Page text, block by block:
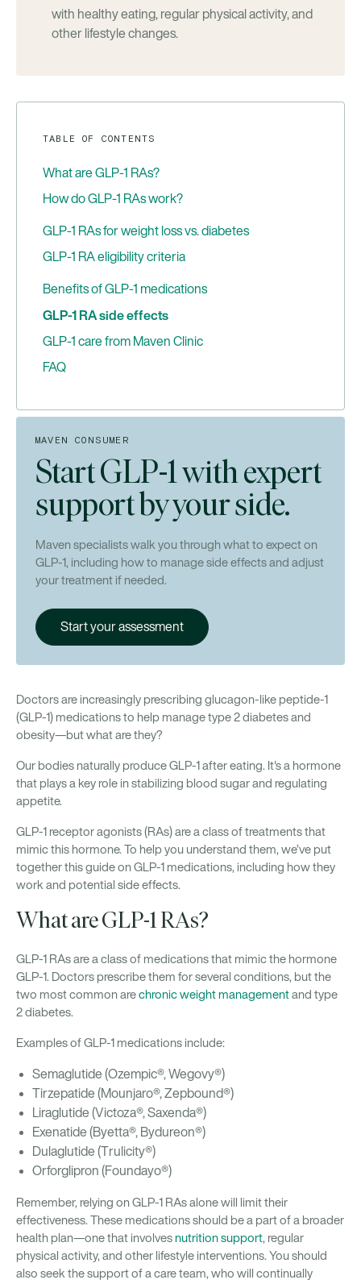
with healthy eating, regular physical activity, and
other lifestyle changes.
Doctors are increasingly prescribing glucagon-like peptide-1
(GLP-1) medications to help manage type 2 diabetes and
obesity—but what are they?
Our bodies naturally produce GLP-1 after eating. It's a hormone
that plays a key role in stabilizing blood sugar and regulating
appetite.
GLP-1 receptor agonists (RAs) are a class of treatments that
mimic this hormone. To help you understand them, we’ve put
together this guide on GLP-1 medications, including how they
work and potential side effects.
What are GLP-1 RAs?
GLP-1 RAs are a class of medications that mimic the hormone
GLP-1. Doctors prescribe them for several conditions, but the
two most common arechronic weight managementand type
2 diabetes.
Examples of GLP-1 medications include:
Semaglutide (Ozempic®, Wegovy®)
Tirzepatide (Mounjaro®, Zepbound®)
Liraglutide (Victoza®, Saxenda®)
Exenatide (Byetta®, Bydureon®)
Dulaglutide (Trulicity®)
Orforglipron (Foundayo®)
Remember, relying on GLP-1 RAs alone will limit their
effectiveness. These medications should be a part of a broader
health plan—one that involvesnutrition support, regular
physical activity, and other lifestyle interventions. You should
also seek the support of a care team, who will continually
TABLE OF CONTENTS
What are GLP-1 RAs?
How do GLP-1 RAs work?
GLP-1 RA administration formats
GLP-1 RAs vs. dual agonists: What’s the
GLP-1 RAs for weight loss vs. diabetes
GLP-1 RA eligibility criteria
When GLP-1 medications may not be
Benefits of GLP-1 medications
GLP-1 RA side effects
GLP-1 care from Maven Clinic
FAQ
weight management?
Can I use GLP-1 RAs while pregnant or trying to
conceive?
What are compounded GLP-1 medications?
MAVEN CONSUMER
Start GLP-1 with expert
support by your side.
Maven specialists walk you through what to expect on
GLP-1, including how to manage side effects and adjust
your treatment if needed.
Start your assessment